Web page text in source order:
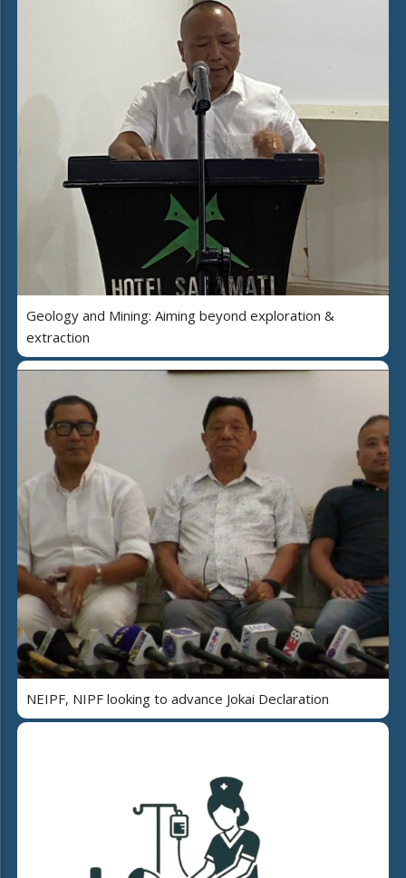
Geology and Mining: Aiming beyond exploration &
extraction
NEIPF, NIPF looking to advance Jokai Declaration